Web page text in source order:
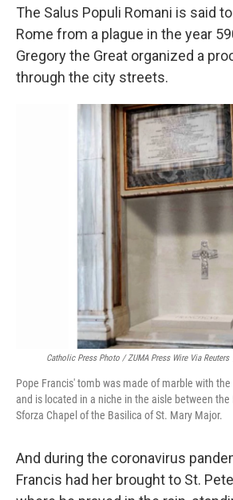
The Salus Populi Romani is said
Rome from a plague in the year
Gregory the Great organized a
through the city streets.
Catholic Press Photo / ZUMA Press Wire Via Reuters
Pope Francis' tomb was made of marble with
and is located in a niche in the aisle between
Sforza Chapel of the Basilica of St. Mary Major.
And during the coronavirus
Francis had her brought to St.